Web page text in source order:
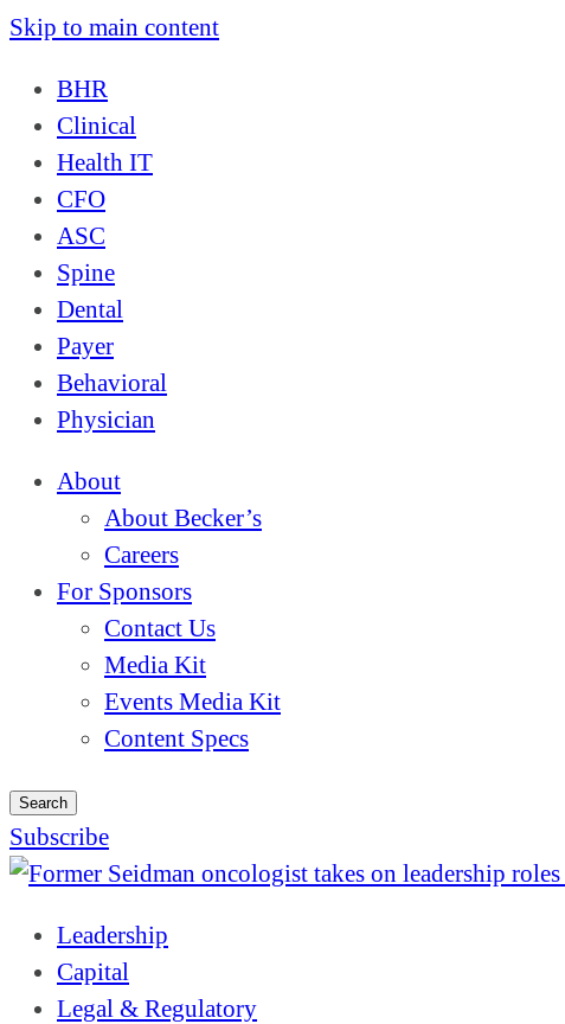
Skip to main content
BHR
Clinical
Health IT
CFO
ASC
Spine
Dental
Payer
Behavioral
Physician
About
About Becker’s
Careers
For Sponsors
Contact Us
Media Kit
Events Media Kit
Content Specs
Search
Subscribe
Leadership
Capital
Legal & Regulatory